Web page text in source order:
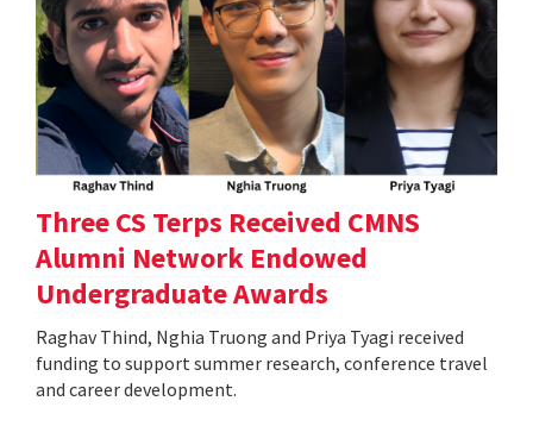
Three CS Terps Received CMNS
Alumni Network Endowed
Undergraduate Awards
Raghav Thind, Nghia Truong and Priya Tyagi received
funding to support summer research, conference travel
and career development.